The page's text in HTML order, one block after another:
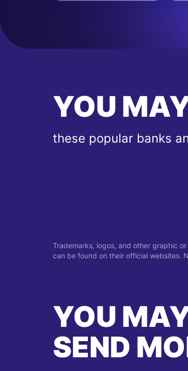
YOU
these popular banks
Trademarks, logos, and other graphic
can be found on their official websites.
YOU
SEND